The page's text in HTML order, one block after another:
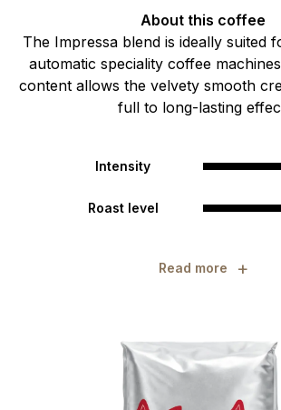
About this coffee
The Impressa blend is ideally suited
automatic speciality coffee
content allows the velvety smooth
full to long-lasting
Intensity
Roast level
Read more +